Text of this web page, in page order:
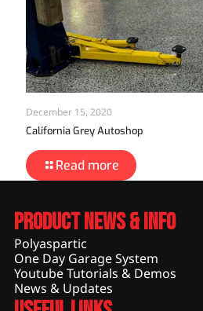
December 15, 2020
California Grey Autoshop
Read more
Product News & Info
Polyaspartic
One Day Garage System
Youtube Tutorials & Demos
News & Updates